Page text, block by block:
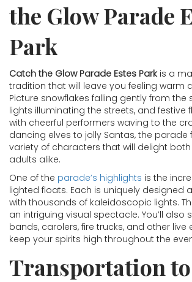
the Glow Parade
Park
Catch the Glow Parade Estes Park is a
tradition that will leave you feeling warm
Picture snowflakes falling gently from the
lights illuminating the streets, and festive
with cheerful performers waving to the
dancing elves to jolly Santas, the parade
variety of characters that will delight
adults alike.
One of the parade’s highlights is the
lighted floats. Each is uniquely designed
with thousands of kaleidoscopic lights.
an intriguing visual spectacle. You’ll also
bands, carolers, fire trucks, and other
keep your spirits high throughout the
Transportation to